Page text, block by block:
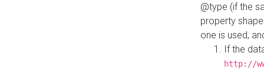
@type (if the
property
one is used,
If the
http://